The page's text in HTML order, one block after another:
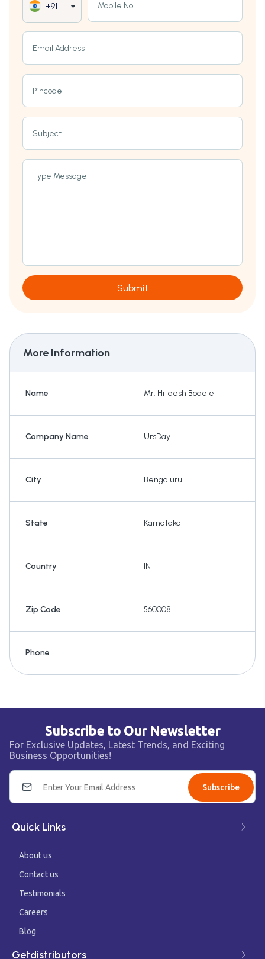
+91 Mobile No
Email Address
Pincode
Subject
Type Message
Submit
More Information
Name Mr. Hiteesh Bodele
Company Name UrsDay
City Bengaluru
State Karnataka
Country IN
Zip Code 560008
Phone
Subscribe to Our Newsletter
For Exclusive Updates, Latest Trends, and Exciting
Business Opportunities!
Subscribe
Quick Links
About us
Contact us
Testimonials
Careers
Blog
Getdistributors